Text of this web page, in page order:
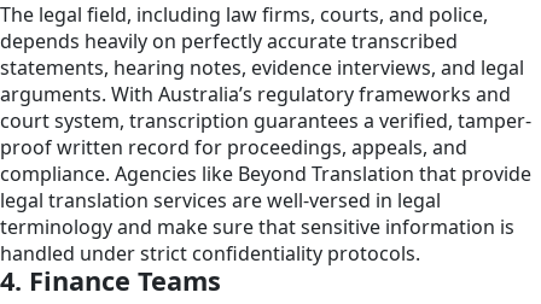
The legal field, including law firms, courts, and police,
depends heavily on perfectly accurate transcribed
statements, hearing notes, evidence interviews, and legal
arguments. With Australia’s regulatory frameworks and
court system, transcription guarantees a verified, tamper-
proof written record for proceedings, appeals, and
compliance. Agencies like Beyond Translation that provide
legal translation services are well-versed in legal
terminology and make sure that sensitive information is
handled under strict confidentiality protocols.
4. Finance Teams